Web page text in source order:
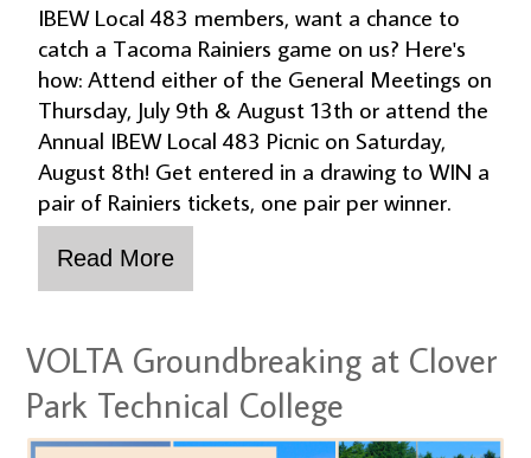
IBEW Local 483 members, want a chance to
catch a Tacoma Rainiers game on us? Here's
how: Attend either of the General Meetings on
Thursday, July 9th & August 13th or attend the
Annual IBEW Local 483 Picnic on Saturday,
August 8th! Get entered in a drawing to WIN a
pair of Rainiers tickets, one pair per winner.
VOLTA Groundbreaking at Clover
Park Technical College